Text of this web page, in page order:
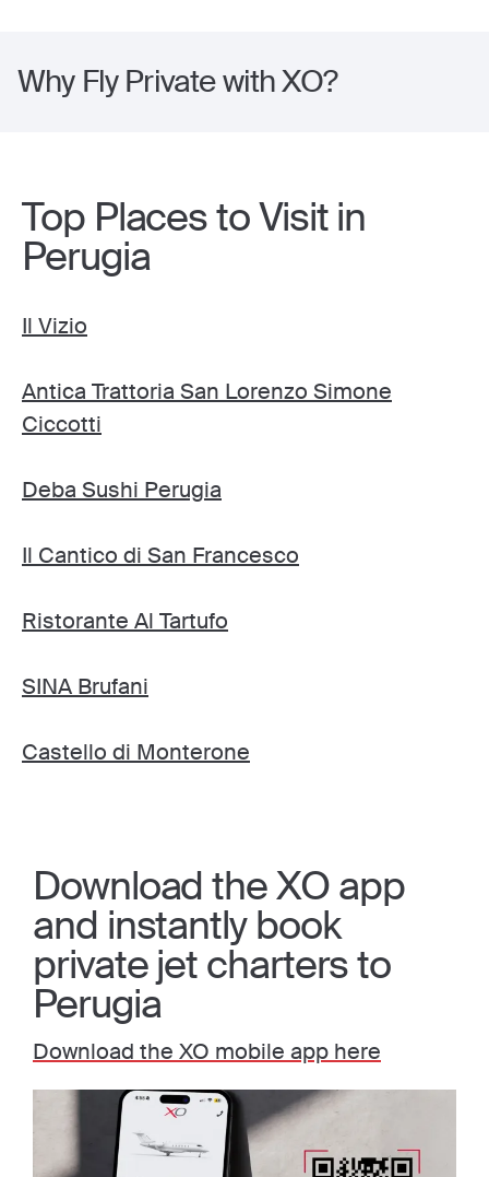
Why Fly Private with XO?
Top Places to Visit in
Perugia
Il Vizio
Antica Trattoria San Lorenzo Simone
Ciccotti
Deba Sushi Perugia
Il Cantico di San Francesco
Ristorante Al Tartufo
SINA Brufani
Castello di Monterone
Download the XO app
and instantly book
private jet charters to
Perugia
Download the XO mobile app here